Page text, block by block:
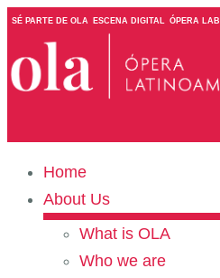
SÉ PARTE DE OLA ESCENA DIGITAL ÓPERA LAB
Home
About Us
What is OLA
Who we are